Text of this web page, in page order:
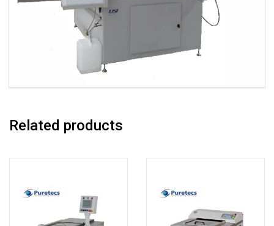
Related products